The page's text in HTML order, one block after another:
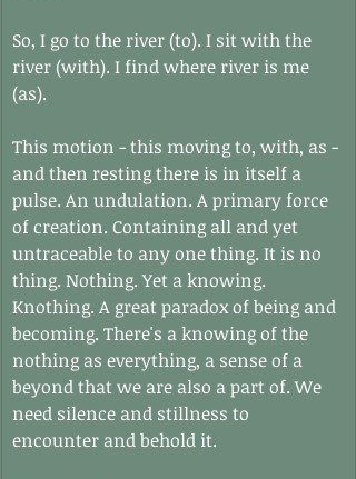
So, I go to the river (to). I sit with the
river (with). I find where river is me
(as).
This motion - this moving to, with, as -
and then resting there is in itself a
pulse. An undulation. A primary force
of creation. Containing all and yet
untraceable to any one thing. It is no
thing. Nothing. Yet a knowing.
Knothing. A great paradox of being and
becoming. There's a knowing of the
nothing as everything, a sense of a
beyond that we are also a part of. We
need silence and stillness to
encounter and behold it.